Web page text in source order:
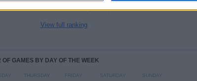
eMLS
1 (0.28%)
View full ranking
OF GAMES BY DAY OF THE WEEK
THURSDAY FRIDAY SATURDAY SUNDAY